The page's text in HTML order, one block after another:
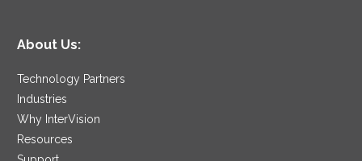
About Us:
Technology Partners
Industries
Why InterVision
Resources